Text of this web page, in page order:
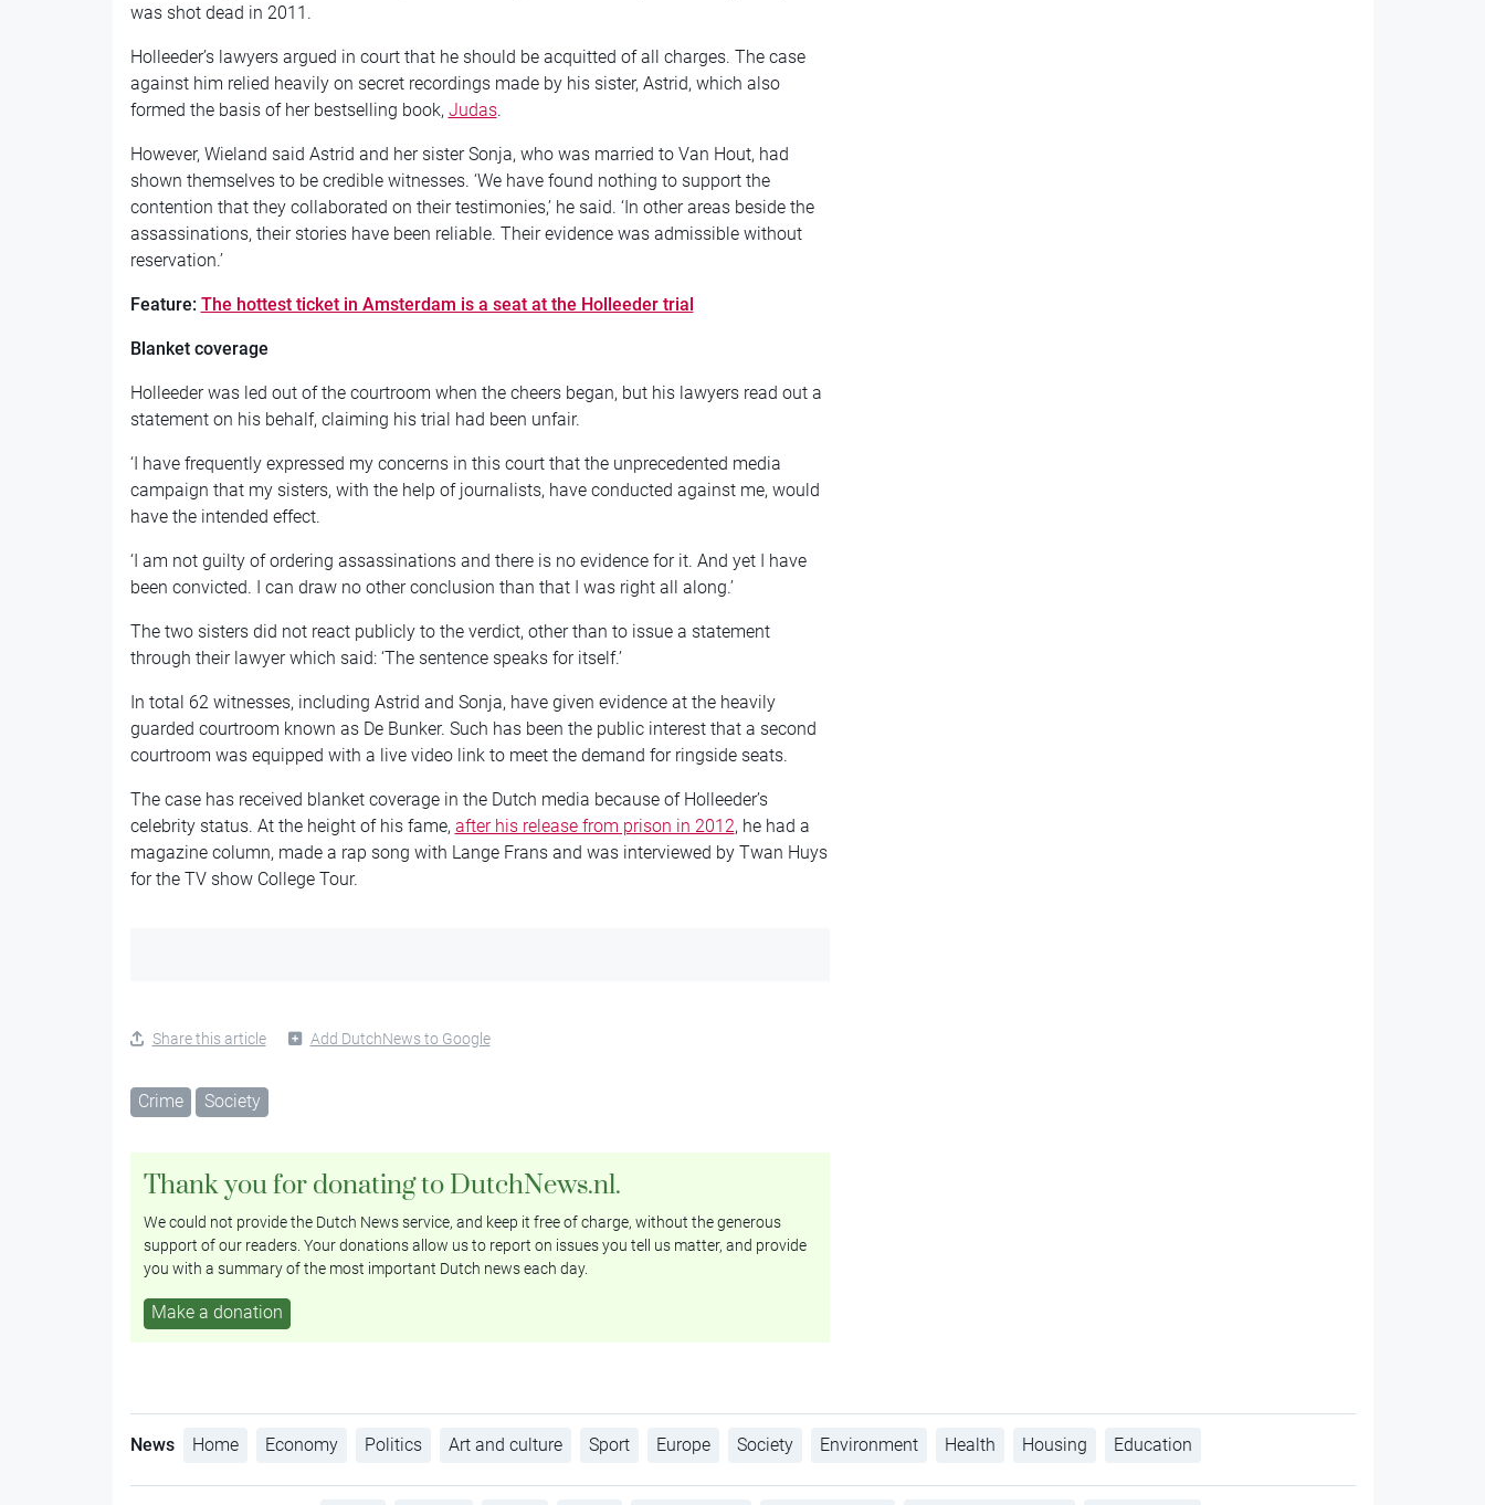
was shot dead in 2011.
Holleeder’s lawyers argued in court that he should be acquitted of all charges. The case
against him relied heavily on secret recordings made by his sister, Astrid, which also
formed the basis of her bestselling book, Judas.
However, Wieland said Astrid and her sister Sonja, who was married to Van Hout, had
shown themselves to be credible witnesses. ‘We have found nothing to support the
contention that they collaborated on their testimonies,’ he said. ‘In other areas beside the
assassinations, their stories have been reliable. Their evidence was admissible without
reservation.’
Feature: The hottest ticket in Amsterdam is a seat at the Holleeder trial
Blanket coverage
Holleeder was led out of the courtroom when the cheers began, but his lawyers read out a
statement on his behalf, claiming his trial had been unfair.
‘I have frequently expressed my concerns in this court that the unprecedented media
campaign that my sisters, with the help of journalists, have conducted against me, would
have the intended effect.
‘I am not guilty of ordering assassinations and there is no evidence for it. And yet I have
been convicted. I can draw no other conclusion than that I was right all along.’
The two sisters did not react publicly to the verdict, other than to issue a statement
through their lawyer which said: ‘The sentence speaks for itself.’
In total 62 witnesses, including Astrid and Sonja, have given evidence at the heavily
guarded courtroom known as De Bunker. Such has been the public interest that a second
courtroom was equipped with a live video link to meet the demand for ringside seats.
The case has received blanket coverage in the Dutch media because of Holleeder’s
celebrity status. At the height of his fame, after his release from prison in 2012, he had a
magazine column, made a rap song with Lange Frans and was interviewed by Twan Huys
for the TV show College Tour.
Share this article Add DutchNews to Google
Crime Society
Thank you for donating to DutchNews.nl.
We could not provide the Dutch News service, and keep it free of charge, without the generous
support of our readers. Your donations allow us to report on issues you tell us matter, and provide
you with a summary of the most important Dutch news each day.
Make a donation
News Home Economy Politics Art and culture Sport Europe Society Environment Health Housing Education